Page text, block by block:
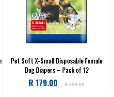
Pet Soft X-Small Disposable Female
Dog Diapers – Pack of 12
Regular
R 179.00 R 199.00